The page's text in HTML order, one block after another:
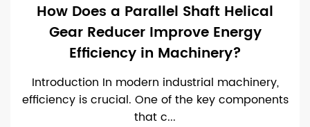
How Does a Parallel Shaft Helical
Gear Reducer Improve Energy
Efficiency in Machinery?
Introduction In modern industrial machinery,
efficiency is crucial. One of the key components
that c...